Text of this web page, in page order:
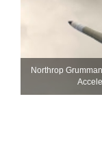
Northrop